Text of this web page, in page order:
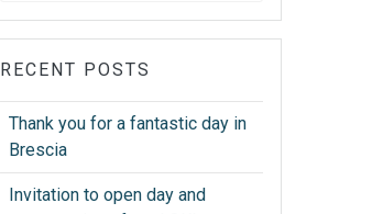
RECENT POSTS
Thank you for a fantastic day in
Brescia
Invitation to open day and